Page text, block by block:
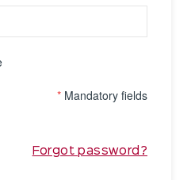
* Mandatory fields
Forgot password?